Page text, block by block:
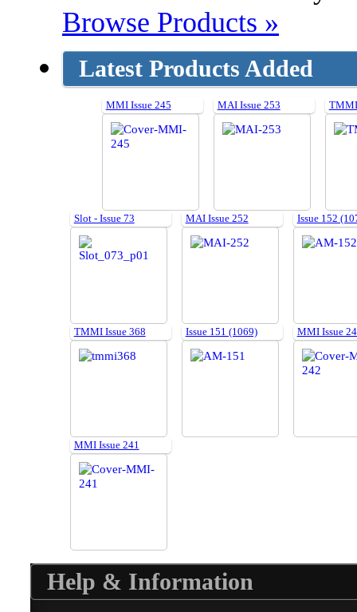
Browse Products »
Latest Products Added
MMI Issue 245 MAI Issue 253 TMMI
Slot - Issue 73 MAI Issue 252 Issue 152
TMMI Issue 368 Issue 151 (1069) MMI Issue
MMI Issue 241
Help & Information